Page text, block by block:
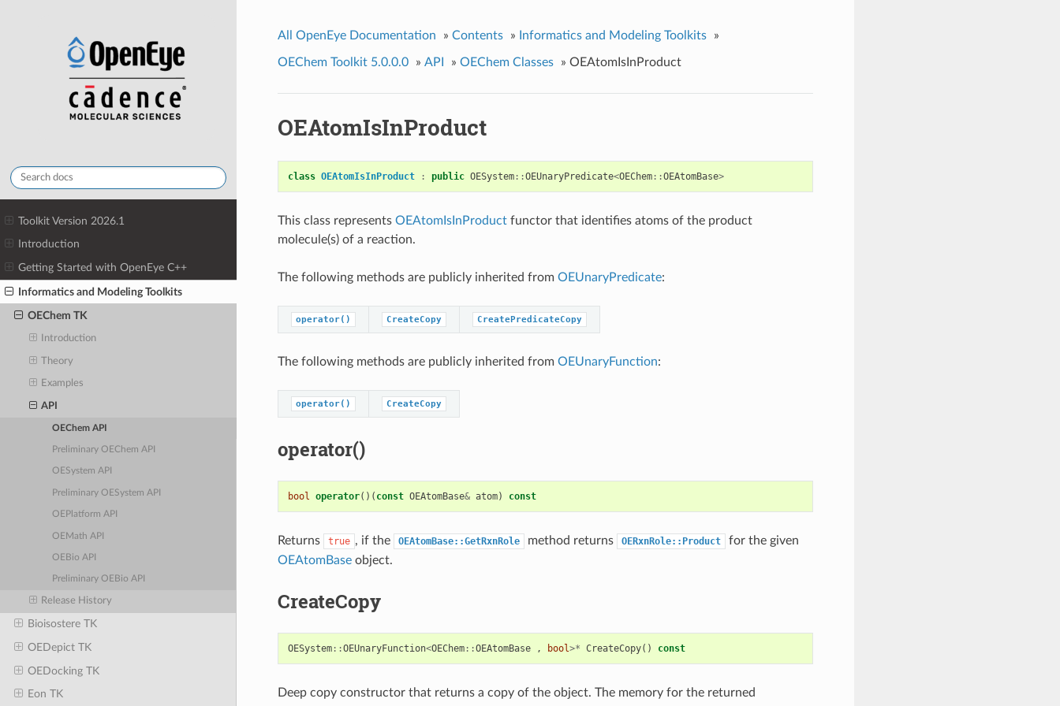
Toolkit Version 2026.1
Introduction
Getting Started with OpenEye C++
Informatics and Modeling Toolkits
OEChem TK
Introduction
Theory
Examples
API
OEChem API
Preliminary OEChem API
OESystem API
Preliminary OESystem API
OEPlatform API
OEMath API
OEBio API
Preliminary OEBio API
Release History
Bioisostere TK
OEDepict TK
OEDocking TK
Eon TK
All OpenEye Documentation » Contents » Informatics and Modeling Toolkits »
OEChem Toolkit 5.0.0.0 » API » OEChem Classes » OEAtomIsInProduct
OEAtomIsInProduct
class OEAtomIsInProduct : public OESystem::OEUnaryPredicate<OEChem::OEAtomBase>
This class represents OEAtomIsInProductfunctor that identifies atoms of the product
molecule(s) of a reaction.
The following methods are publicly inherited from OEUnaryPredicate:
operator() CreateCopy CreatePredicateCopy
The following methods are publicly inherited from OEUnaryFunction:
operator() CreateCopy
operator()
bool operator()( const OEAtomBase& atom) const
Returns true , if the OEAtomBase::GetRxnRole method returns OERxnRole::Product
for the given
OEAtomBaseobject.
CreateCopy
OESystem::OEUnaryFunction<OEChem::OEAtomBase , bool>* CreateCopy() const
Deep copy constructor that returns a copy of the object. The memory for the returned